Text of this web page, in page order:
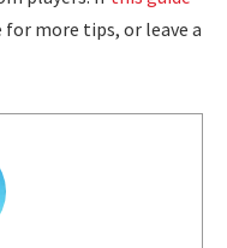
more tips, or leave a